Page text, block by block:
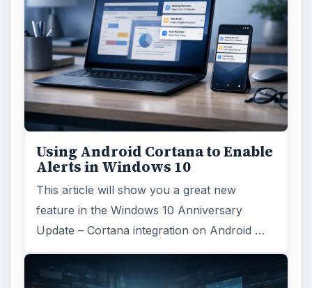
Using Android Cortana to Enable
Alerts in Windows 10
This article will show you a great new
feature in the Windows 10 Anniversary
Update – Cortana integration on Android …